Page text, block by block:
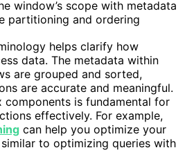
window’s scope with metadata
partitioning and ordering
helps clarify how
data. The metadata within
are grouped and sorted,
are accurate and meaningful.
components is fundamental for
effectively. For example,
can help you optimize your
similar to optimizing queries with